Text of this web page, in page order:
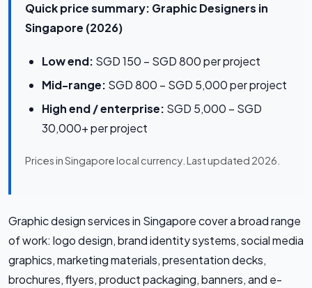
Quick price summary: Graphic Designers in
Singapore (2026)
Low end: SGD 150 – SGD 800 per project
Mid-range: SGD 800 – SGD 5,000 per project
High end / enterprise: SGD 5,000 – SGD
30,000+ per project
Prices in Singapore local currency. Last updated 2026.
Graphic design services in Singapore cover a broad range
of work: logo design, brand identity systems, social media
graphics, marketing materials, presentation decks,
brochures, flyers, product packaging, banners, and e-